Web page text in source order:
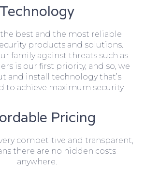
Technology
best and the most reliable
products and solutions.
family against threats such as
is our first priority, and so, we
and install technology that’s
to achieve maximum security.
Pricing
competitive and transparent,
there are no hidden costs
anywhere.